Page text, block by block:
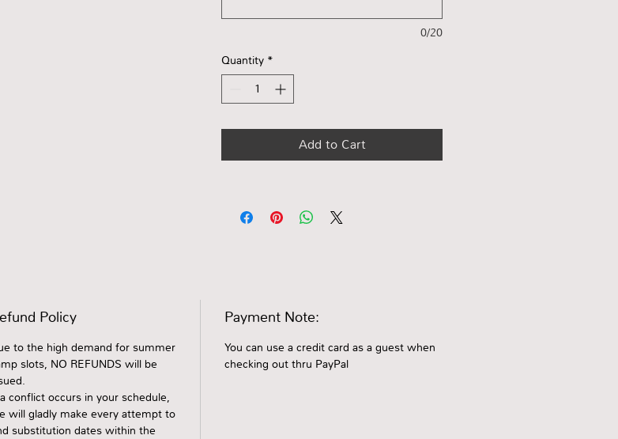
0/20
Quantity *
Add to Cart
Policy
to the high demand for summer
slots, NO REFUNDS will be
conflict occurs in your schedule,
will gladly make every attempt to
substitution dates within the
Payment Note:
You can use a credit card as a guest when
checking out thru PayPal